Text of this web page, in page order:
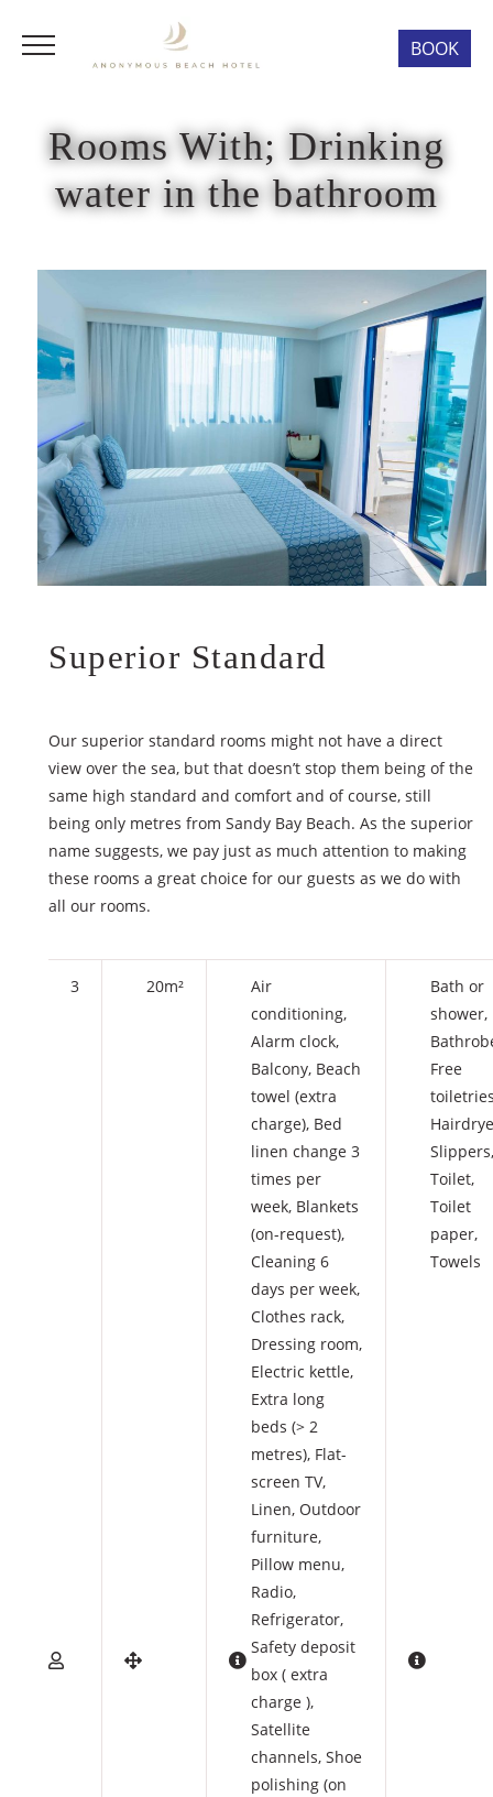
BOOK
Rooms With; Drinking
water in the bathroom
Superior Standard
Our superior standard rooms might not have a direct
view over the sea, but that doesn’t stop them being of the
same high standard and comfort and of course, still
being only metres from Sandy Bay Beach. As the superior
name suggests, we pay just as much attention to making
these rooms a great choice for our guests as we do with
all our rooms.
3 20m²
Air
conditioning,
Alarm clock,
Balcony, Beach
towel (extra
charge), Bed
linen change 3
times per
week, Blankets
(on-request),
Cleaning 6
days per week,
Clothes rack,
Dressing room,
Electric kettle,
Extra long
beds (> 2
metres), Flat-
screen TV,
Linen, Outdoor
furniture,
Pillow menu,
Radio,
Refrigerator,
Safety deposit
box ( extra
charge ),
Satellite
channels, Shoe
polishing (on
Bath or
shower,
Free
Slippers,
Toilet,
Toilet
paper,
Towels